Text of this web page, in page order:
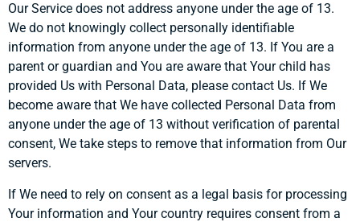
Our Service does not address anyone under the age of 13.
We do not knowingly collect personally identifiable
information from anyone under the age of 13. If You are a
parent or guardian and You are aware that Your child has
provided Us with Personal Data, please contact Us. If We
become aware that We have collected Personal Data from
anyone under the age of 13 without verification of parental
consent, We take steps to remove that information from Our
servers.
If We need to rely on consent as a legal basis for processing
Your information and Your country requires consent from a